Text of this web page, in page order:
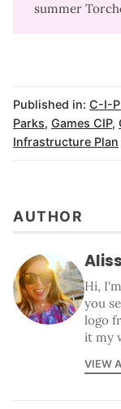
summer
Published in: C-I-
Parks, Games CIP,
Infrastructure Plan
AUTHOR
Hi,
you
logo
it my
VIEW